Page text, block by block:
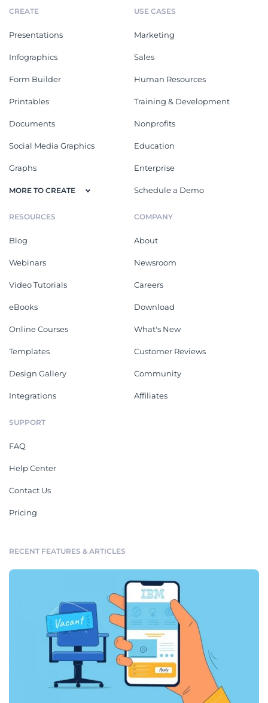
CREATE
Presentations
Infographics
Form Builder
Printables
Documents
Social Media Graphics
Graphs
MORE TO CREATE
USE CASES
Marketing
Sales
Human Resources
Training & Development
Nonprofits
Education
Enterprise
Schedule a Demo
RESOURCES
Blog
Webinars
Video Tutorials
eBooks
Online Courses
Templates
Design Gallery
Integrations
COMPANY
About
Newsroom
Careers
Download
What's New
Customer Reviews
Community
Affiliates
SUPPORT
FAQ
Help Center
Contact Us
Pricing
RECENT FEATURES & ARTICLES